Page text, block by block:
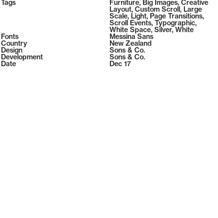
2026
2026
Tags Furniture, Big Images, Creative
Layout, Custom Scroll, Large
Scale, Light, Page Transitions,
Scroll Events, Typographic,
White Space, Silver, White
Fonts
Messina Sans
Country
New Zealand
Design
Sons & Co.
Development
Sons & Co.
Date
Dec 17